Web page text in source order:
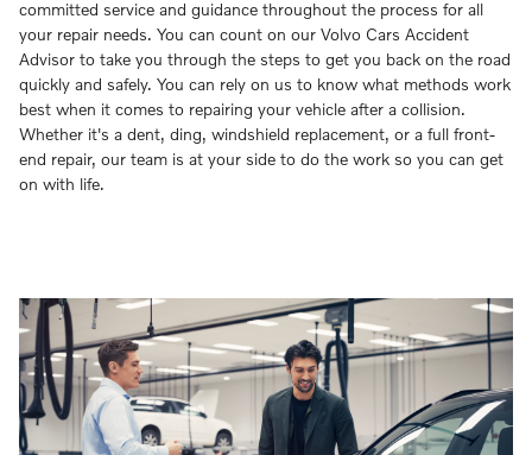
committed service and guidance throughout the process for all
your repair needs. You can count on our Volvo Cars Accident
Advisor to take you through the steps to get you back on the road
quickly and safely. You can rely on us to know what methods work
best when it comes to repairing your vehicle after a collision.
Whether it's a dent, ding, windshield replacement, or a full front-
end repair, our team is at your side to do the work so you can get
on with life.